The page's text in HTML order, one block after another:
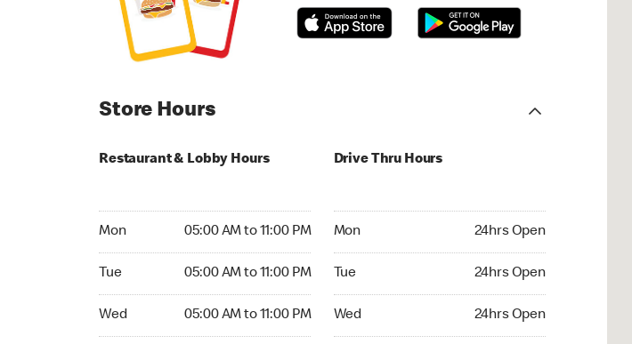
Store Hours
Restaurant & Lobby Hours
Mon 05:00 AM to 11:00 PM
Tue 05:00 AM to 11:00 PM
Wed 05:00 AM to 11:00 PM
Drive Thru Hours
Mon 24hrs Open
Tue 24hrs Open
Wed 24hrs Open